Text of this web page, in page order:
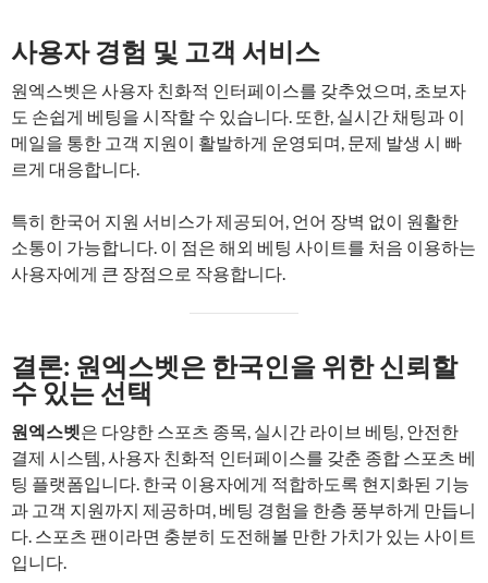
사용자 경험 및 고객 서비스
원엑스벳은 사용자 친화적 인터페이스를 갖추었으며, 초보자
도 손쉽게 베팅을 시작할 수 있습니다. 또한, 실시간 채팅과 이
메일을 통한 고객 지원이 활발하게 운영되며, 문제 발생 시 빠
르게 대응합니다.
특히 한국어 지원 서비스가 제공되어, 언어 장벽 없이 원활한
소통이 가능합니다. 이 점은 해외 베팅 사이트를 처음 이용하는
사용자에게 큰 장점으로 작용합니다.
결론: 원엑스벳은 한국인을 위한 신뢰할
수 있는 선택
원엑스벳은 다양한 스포츠 종목, 실시간 라이브 베팅, 안전한
결제 시스템, 사용자 친화적 인터페이스를 갖춘 종합 스포츠 베
팅 플랫폼입니다. 한국 이용자에게 적합하도록 현지화된 기능
과 고객 지원까지 제공하며, 베팅 경험을 한층 풍부하게 만듭니
다. 스포츠 팬이라면 충분히 도전해볼 만한 가치가 있는 사이트
입니다.